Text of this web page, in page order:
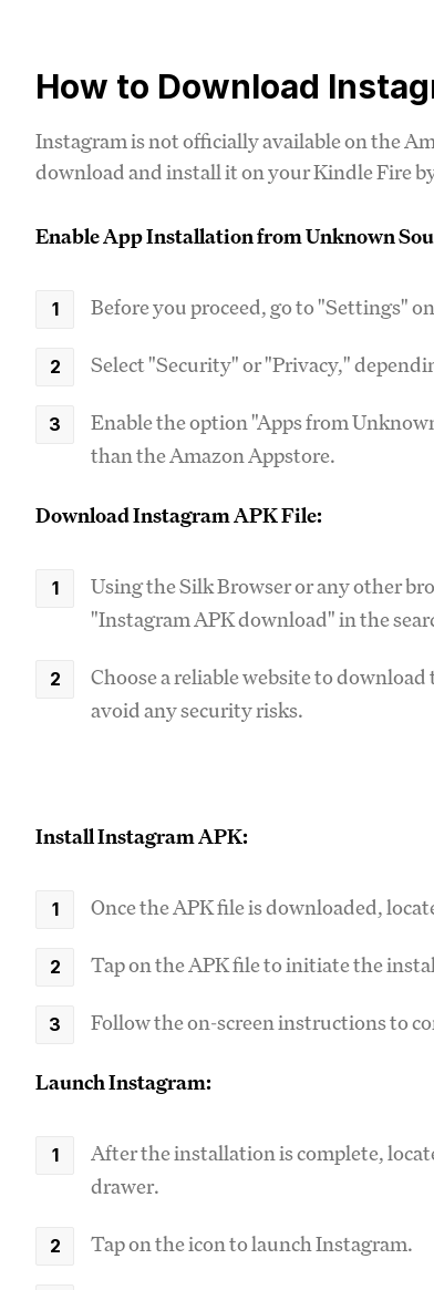
How to Download
Instagram is not officially available on the
download and install it on your Kindle Fire
Enable App Installation from Unknown
Before you proceed, go to "Settings"
Select "Security" or "Privacy,"
Enable the option "Apps from
than the Amazon Appstore.
Download Instagram APK File:
Using the Silk Browser or any other
"Instagram APK download" in the
Choose a reliable website to
avoid any security risks.
Install Instagram APK:
Once the APK file is downloaded,
Tap on the APK file to initiate the
Follow the on-screen instructions to
Launch Instagram:
After the installation is complete,
drawer.
Tap on the icon to launch Instagram.